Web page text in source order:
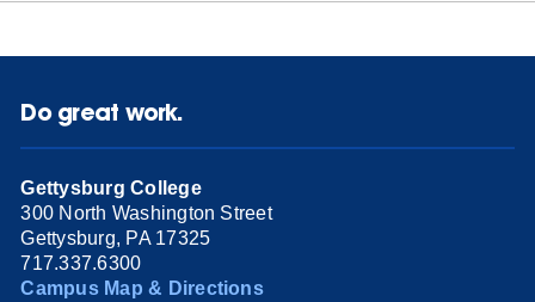
Do great work.
Gettysburg College
300 North Washington Street
Gettysburg, PA 17325
717.337.6300
Campus Map & Directions